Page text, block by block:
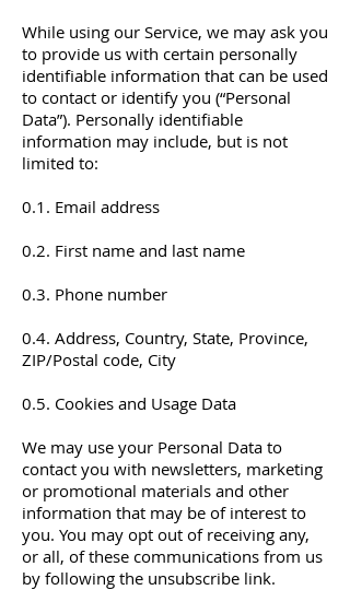
While using our Service, we may ask you
to provide us with certain personally
identifiable information that can be used
to contact or identify you (“Personal
Data”). Personally identifiable
information may include, but is not
limited to:
0.1. Email address
0.2. First name and last name
0.3. Phone number
0.4. Address, Country, State, Province,
ZIP/Postal code, City
0.5. Cookies and Usage Data
We may use your Personal Data to
contact you with newsletters, marketing
or promotional materials and other
information that may be of interest to
you. You may opt out of receiving any,
or all, of these communications from us
by following the unsubscribe link.